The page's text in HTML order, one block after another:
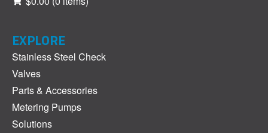
EXPLORE
Stainless Steel Check
Valves
Parts & Accessories
Metering Pumps
Solutions